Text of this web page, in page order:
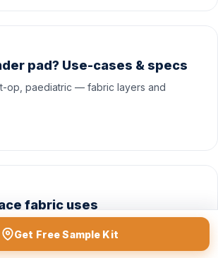
Get Free Sample Kit
pad? Use-cases & specs
op, paediatric — fabric layers and
fabric uses
cosmetic pads — spunlace